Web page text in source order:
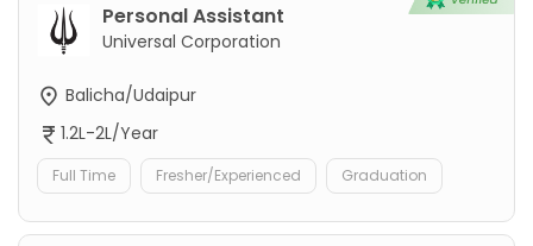
Personal Assistant
Universal Corporation
Balicha/Udaipur
1.2L-2L/Year
Full Time Fresher/Experienced Graduation